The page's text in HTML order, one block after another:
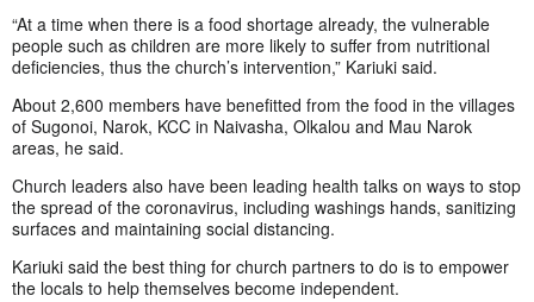
“At a time when there is a food shortage already, the vulnerable
people such as children are more likely to suffer from nutritional
deficiencies, thus the church’s intervention,” Kariuki said.
About 2,600 members have benefitted from the food in the villages
of Sugonoi, Narok, KCC in Naivasha, Olkalou and Mau Narok
areas, he said.
Church leaders also have been leading health talks on ways to stop
the spread of the coronavirus, including washings hands, sanitizing
surfaces and maintaining social distancing.
Kariuki said the best thing for church partners to do is to empower
the locals to help themselves become independent.